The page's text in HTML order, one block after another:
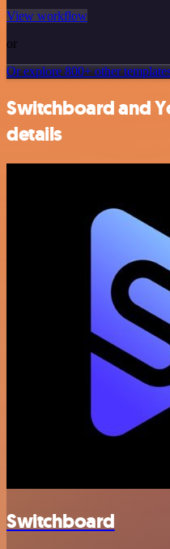
View workflow
or
Or explore 800+ other
Switchboard and
details
Switchboard